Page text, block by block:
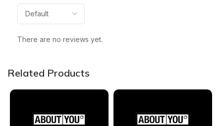
There are no reviews yet.
Related Products